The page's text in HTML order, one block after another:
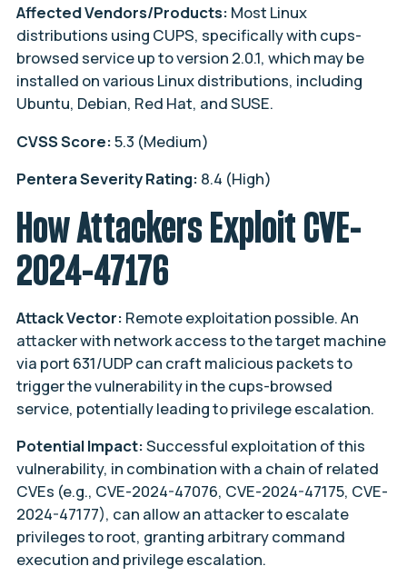
Affected Vendors/Products: Most Linux
distributions using CUPS, specifically with cups-
browsed service up to version 2.0.1, which may be
installed on various Linux distributions, including
Ubuntu, Debian, Red Hat, and SUSE.
CVSS Score:5.3 (Medium)
Pentera Severity Rating: 8.4 (High)
How Attackers Exploit CVE-
2024-47176
Attack Vector: Remote exploitation possible. An
attacker with network access to the target machine
via port 631/UDP can craft malicious packets to
trigger the vulnerability in the cups-browsed
service, potentially leading to privilege escalation.
Potential Impact:Successful exploitation of this
vulnerability, in combination with a chain of related
CVEs (e.g., CVE-2024-47076, CVE-2024-47175, CVE-
2024-47177), can allow an attacker to escalate
privileges to root, granting arbitrary command
execution and privilege escalation.